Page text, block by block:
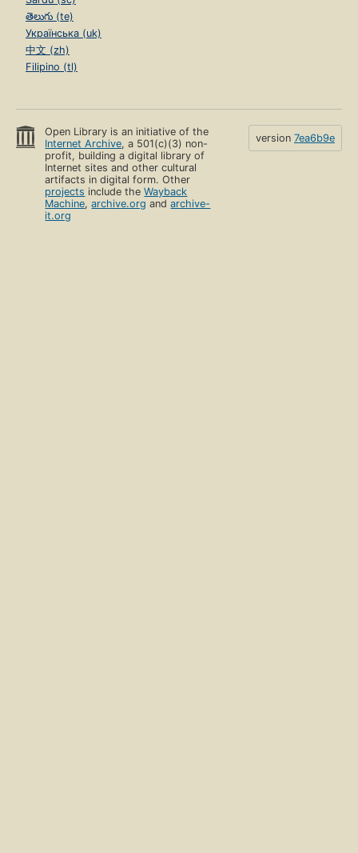
తెలుగు (te)
Українська (uk)
中文 (zh)
Filipino (tl)
Open Library is an initiative of the
Internet Archive, a 501(c)(3) non-
profit, building a digital library of
Internet sites and other cultural
artifacts in digital form. Other
projects include theWayback
Machine,archive.org andarchive-
it.org
version 7ea6b9e